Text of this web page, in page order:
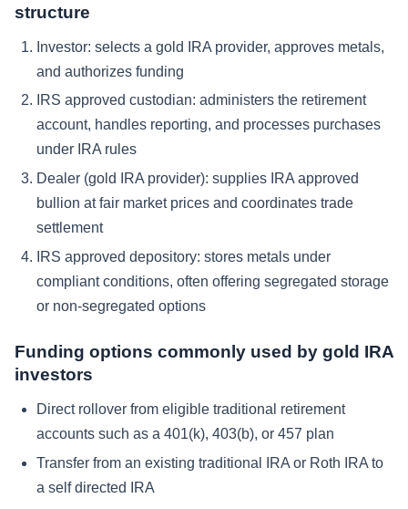
structure
Investor: selects a gold IRA provider, approves metals,
and authorizes funding
IRS approved custodian: administers the retirement
account, handles reporting, and processes purchases
under IRA rules
Dealer (gold IRA provider): supplies IRA approved
bullion at fair market prices and coordinates trade
settlement
IRS approved depository: stores metals under
compliant conditions, often offering segregated storage
or non-segregated options
Funding options commonly used by gold IRA
investors
Direct rollover from eligible traditional retirement
accounts such as a 401(k), 403(b), or 457 plan
Transfer from an existing traditional IRA or Roth IRA to
a self directed IRA